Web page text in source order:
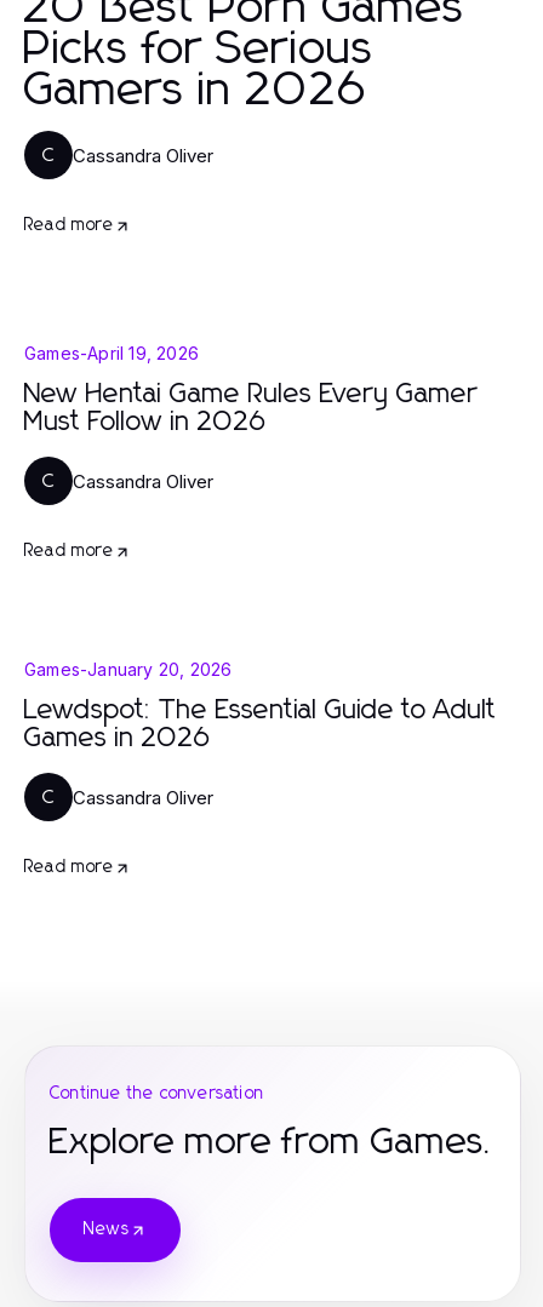
Picks for Serious
Gamers in 2026
C Cassandra Oliver
Read more
Games-April 19, 2026
New Hentai Game Rules Every Gamer
Must Follow in 2026
C Cassandra Oliver
Read more
Games-January 20, 2026
Lewdspot: The Essential Guide to Adult
Games in 2026
C Cassandra Oliver
Read more
Continue the conversation
Explore more from Games.
News